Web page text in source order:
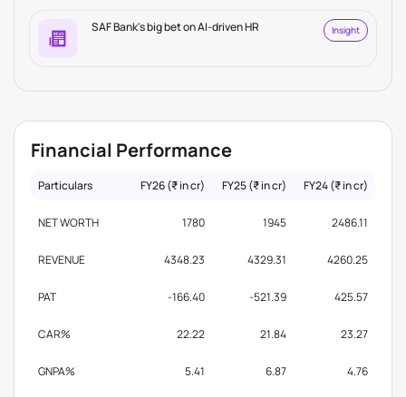
SAF Bank's big bet on AI-driven HR Insight
Financial Performance
Particulars FY26 (₹ in cr) FY25 (₹ in cr) FY24 (₹ in cr)
NET WORTH 1780 1945 2486.11
REVENUE 4348.23 4329.31 4260.25
PAT -166.40 -521.39 425.57
CAR% 22.22 21.84 23.27
GNPA% 5.41 6.87 4.76